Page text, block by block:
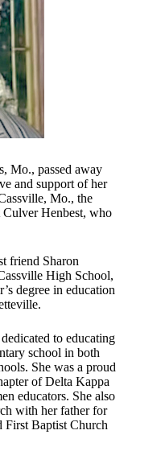
Mo., passed away
and support of her
Mo., the
Culver Henbest, who
friend Sharon
High School,
degree in education
to educating
school in both
She was a proud
of Delta Kappa
educators. She also
with her father for
First Baptist Church